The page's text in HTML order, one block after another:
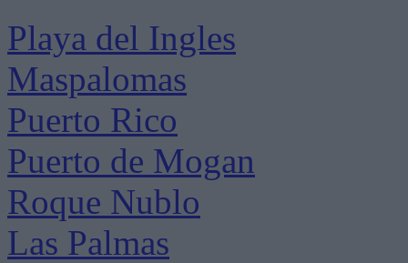
Playa del Ingles
Maspalomas
Puerto Rico
Puerto de Mogan
Roque Nublo
Las Palmas